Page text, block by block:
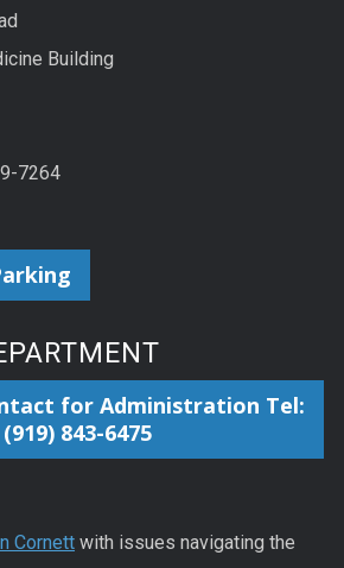
Building
7264
for Administration Tel:
(919) 843-6475
Cornett with issues navigating the